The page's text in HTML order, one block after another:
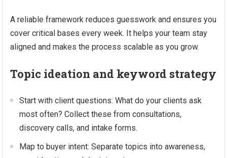
A reliable framework reduces guesswork and ensures you
cover critical bases every week. It helps your team stay
aligned and makes the process scalable as you grow.
Topic ideation and keyword strategy
Start with client questions: What do your clients ask
most often? Collect these from consultations,
discovery calls, and intake forms.
Map to buyer intent: Separate topics into awareness,